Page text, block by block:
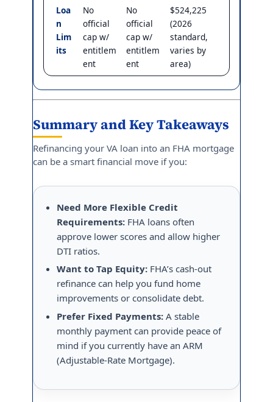
Loa
n
Lim
its
No
official
cap w/
entitlem
ent
No
official
cap w/
entitlem
ent
$524,225
(2026
standard,
varies by
area)
Summary and Key Takeaways
Refinancing your VA loan into an FHA mortgage
can be a smart financial move if you:
Need More Flexible Credit
Requirements: FHA loans often
approve lower scores and allow higher
DTI ratios.
Want to Tap Equity: FHA’s cash-out
refinance can help you fund home
improvements or consolidate debt.
Prefer Fixed Payments: A stable
monthly payment can provide peace of
mind if you currently have an ARM
(Adjustable-Rate Mortgage).